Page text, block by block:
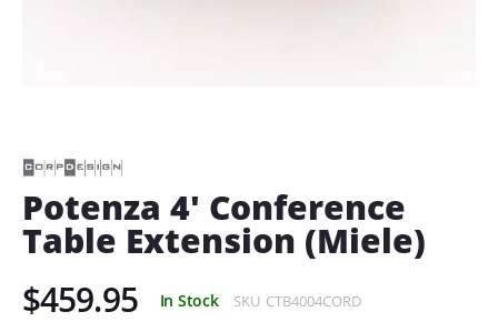
beginning
the
images
gallery
Potenza 4' Conference
Table Extension (Miele)
$459.95 In Stock SKU CTB4004CORD